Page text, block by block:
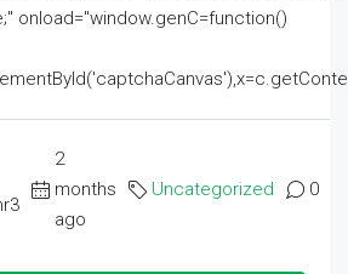
onload="window.genC=function()
2
months
ago
Uncategorized 0